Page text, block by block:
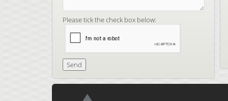
Please tick the check box below: